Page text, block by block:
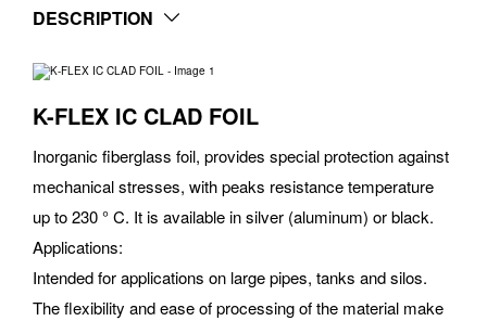
DESCRIPTION
K-FLEX IC CLAD FOIL
Inorganic fiberglass foil, provides special protection against
mechanical stresses, with peaks resistance temperature
up to 230 ° C. It is available in silver (aluminum) or black.
Applications:
Intended for applications on large pipes, tanks and silos.
The flexibility and ease of processing of the material make